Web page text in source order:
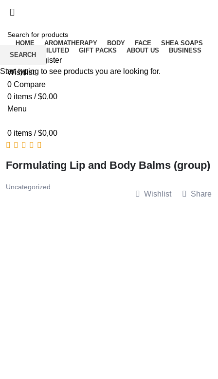
HOME AROMATHERAPY BODY FACE
SHEA SOAPS
RAW UNDILUTED
GIFT PACKS ABOUT US BUSINESS
Login / Register
Wishlist
0 Compare
0 items / $0,00
Menu
0 items / $0,00
Formulating Lip and Body Balms (group)
Uncategorized
Wishlist Share
SEARCH
Start typing to see products you are looking for.